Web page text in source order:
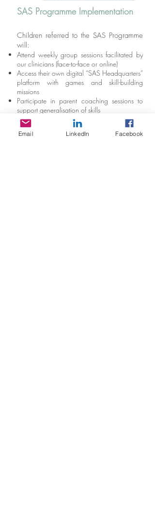
SAS Programme Implementation
Children referred to the SAS Programme
will:
Attend weekly group sessions facilitated by
our clinicians (face-to-face or online)
Access their own digital “SAS Headquarters”
platform with games and skill-building
missions
Participate in parent coaching sessions to
support generalisation of skills
Receive support to apply strategies across
real-world situations
Complete pre- and post-assessment tools to
Email LinkedIn Facebook